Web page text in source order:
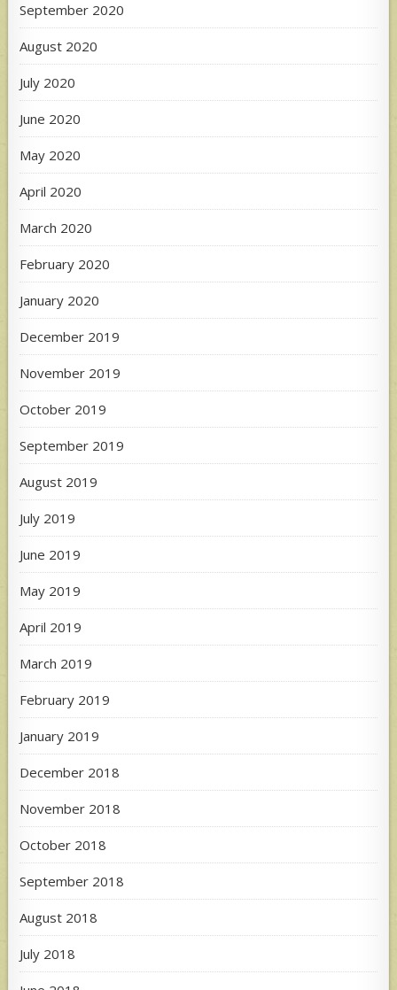
September 2020
August 2020
July 2020
June 2020
May 2020
April 2020
March 2020
February 2020
January 2020
December 2019
November 2019
October 2019
September 2019
August 2019
July 2019
June 2019
May 2019
April 2019
March 2019
February 2019
January 2019
December 2018
November 2018
October 2018
September 2018
August 2018
July 2018